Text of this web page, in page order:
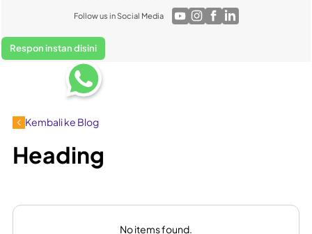
Follow us in Social Media
Respon instan disini
Kembali ke Blog
Heading
No items found.